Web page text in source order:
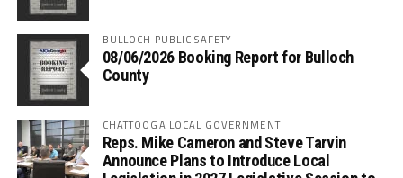
BULLOCH PUBLIC SAFETY
08/06/2026 Booking Report for Bulloch
County
CHATTOOGA LOCAL GOVERNMENT
Reps. Mike Cameron and Steve Tarvin
Announce Plans to Introduce Local